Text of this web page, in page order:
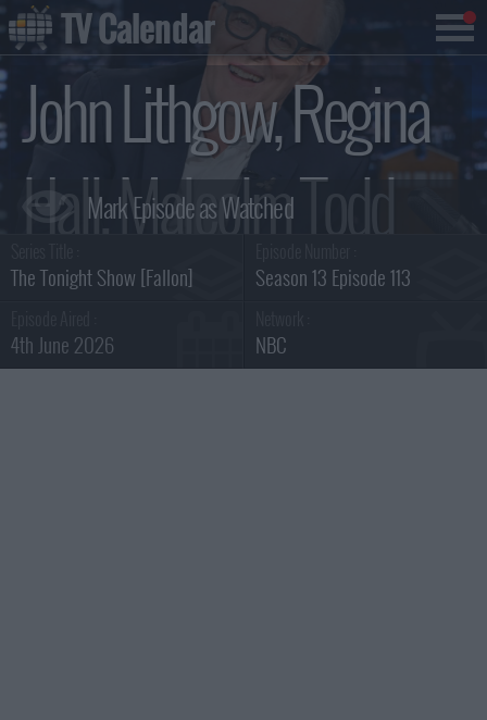
John Lithgow, Regina
Hall, Malcolm Todd
Summary
The Tonight Show [Fallon] Season 13 Episode 113
4th June 2026 NBC
TV Calendar